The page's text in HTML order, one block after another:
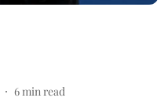
6min read